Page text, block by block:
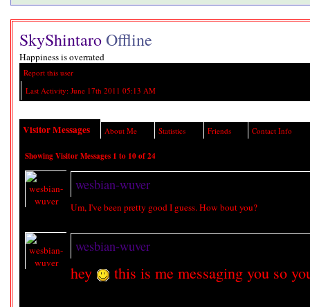
SkyShintaroOffline
Happiness is overrated
Report this user
Last Activity: June 17th 2011 05:13 AM
Visitor Messages About Me Statistics Friends Contact Info
Showing Visitor Messages 1 to 10of24
wesbian-wuver
Um, I've been pretty good I guess. How bout you?
wesbian-wuver
hey this is me messaging you so